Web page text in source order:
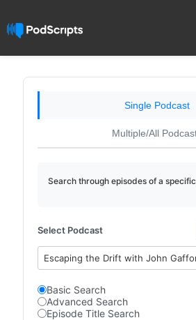
Single Podcast
Multiple/All
Search through episodes of a
Select Podcast
Escaping the Drift with John
Basic Search
Advanced Search
Episode Title Search